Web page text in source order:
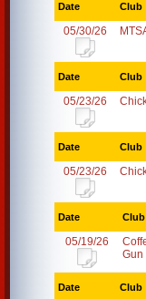
Date Club
05/30/26
Date Club
05/23/26
Date Club
05/23/26
Date Club
05/19/26
Gun
Date Club